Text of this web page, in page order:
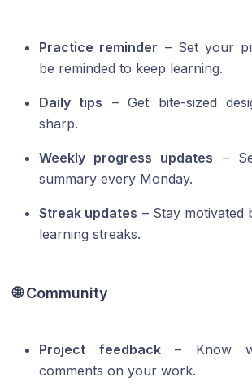
Practice reminder – Set your
be reminded to keep learning.
Daily tips – Get bite-sized
sharp.
Weekly progress updates –
summary every Monday.
Streak updates – Stay
learning streaks.
🌐 Community
Project feedback– Know
comments on your work.